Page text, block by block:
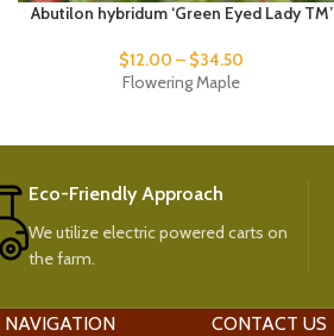
Abutilon hybridum ‘Green Eyed Lady TM’
$12.00 – $34.50
Flowering Maple
Eco-Friendly Approach
We utilize electric powered carts on
the farm.
NAVIGATION CONTACT US